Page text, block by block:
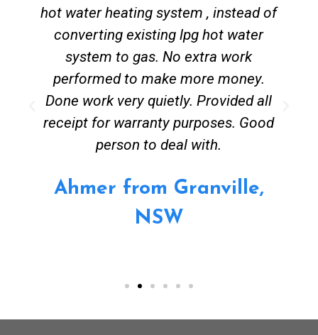
hot water heating system , instead of
converting existing lpg hot water
system to gas. No extra work
performed to make more money.
Done work very quietly. Provided all
receipt for warranty purposes. Good
person to deal with.
Ahmer from Granville,
NSW